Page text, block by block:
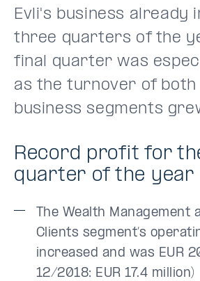
Evli's business already
three quarters of the
final quarter was
as the turnover of both
business segments
Record profit for
quarter of the year
The Wealth
Clients segment’s
increased and was EUR
12/2018: EUR 17.4 million)